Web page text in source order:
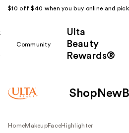
$10 off $40 when you buy online and
Community
Ulta
Beauty
Rewards®
Shop New
HomeMakeupFaceHighlighter